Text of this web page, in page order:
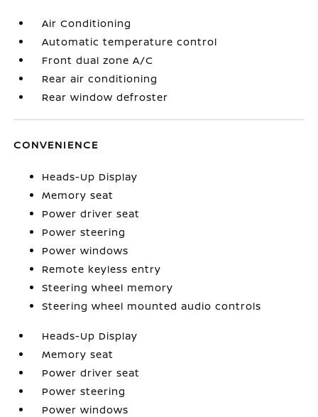
Air Conditioning
Automatic temperature control
Front dual zone A/C
Rear air conditioning
Rear window defroster
CONVENIENCE
Heads-Up Display
Memory seat
Power driver seat
Power steering
Power windows
Remote keyless entry
Steering wheel memory
Steering wheel mounted audio controls
Heads-Up Display
Memory seat
Power driver seat
Power steering
Power windows